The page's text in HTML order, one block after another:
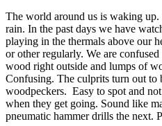
The world around us is waking
rain. In the past days we have
playing in the thermals above our
or other regularly. We are
wood right outside and lumps of
Confusing. The culprits turn out to
woodpeckers. Easy to spot and
when they get going. Sound like
pneumatic hammer drills the next.